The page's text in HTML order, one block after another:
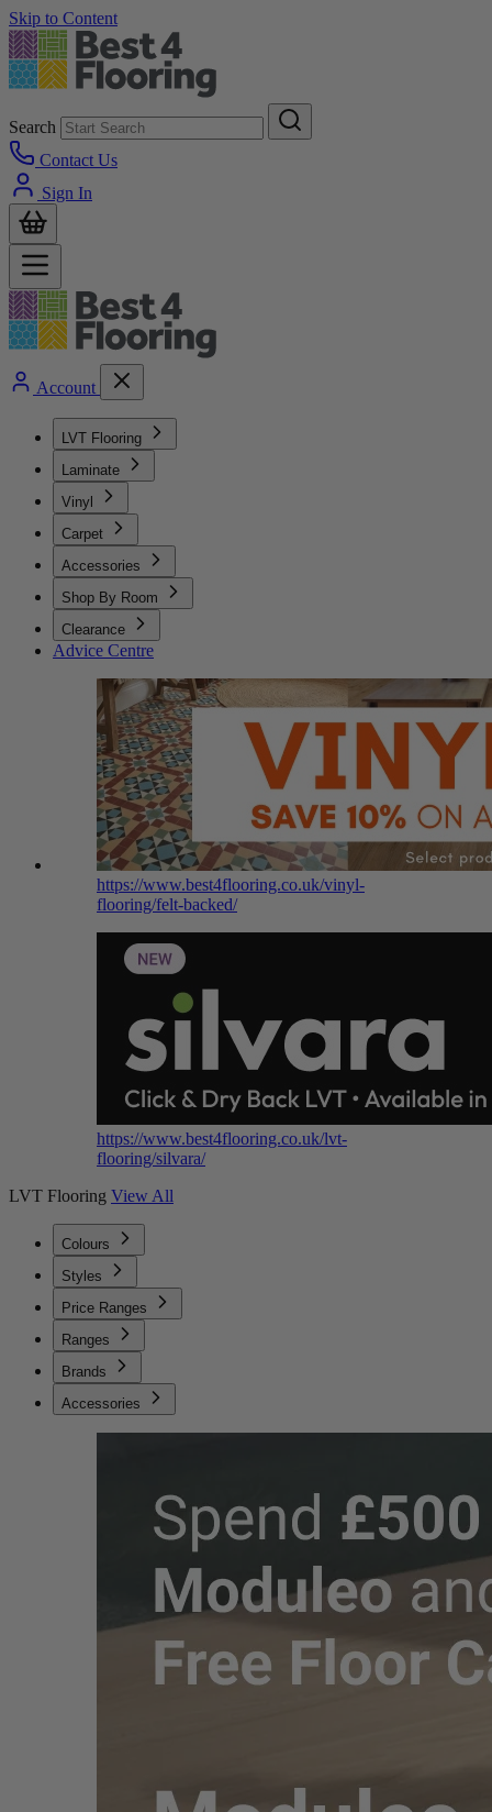
Skip to Content
Search
Contact Us
Sign In
Account
LVT Flooring
Laminate
Vinyl
Carpet
Accessories
Shop By Room
Clearance
Advice Centre
https://www.best4flooring.co.uk/vinyl-
flooring/felt-backed/
https://www.best4flooring.co.uk/lvt-
flooring/silvara/
LVT Flooring View All
Colours
Styles
Price Ranges
Ranges
Brands
Accessories